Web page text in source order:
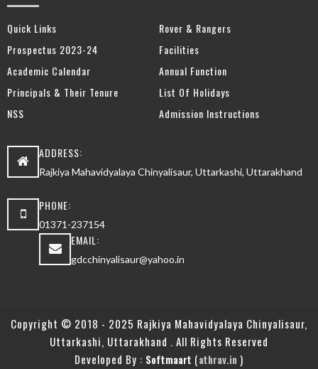
Quick Links
Prospectus 2023-24
Academic Calendar
Principals & Their Tenure
NSS
Rover & Rangers
Facilities
Annual Function
List Of Holidays
Admission Instructions
ADDRESS:
Rajkiya Mahavidyalaya Chinyalisaur, Uttarkashi, Uttarakhand
PHONE:
01371-237154
EMAIL:
gdcchinyalisaur@yahoo.in
Copyright © 2018 - 2025 Rajkiya Mahavidyalaya Chinyalisaur,
Uttarkashi, Uttarakhand . All Rights Reserved
Developed By : Softmaart (athrav.in )